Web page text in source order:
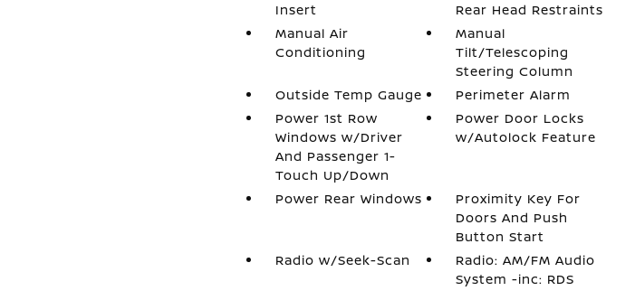
Insert
Rear Head Restraints
Manual Air
Conditioning
Manual
Tilt/Telescoping
Steering Column
Outside Temp Gauge
Perimeter Alarm
Power 1st Row
Windows w/Driver
And Passenger 1-
Touch Up/Down
Power Door Locks
w/Autolock Feature
Power Rear Windows
Proximity Key For
Doors And Push
Button Start
Radio w/Seek-Scan
Radio: AM/FM Audio
System -inc: RDS